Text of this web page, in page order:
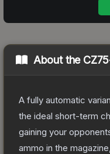
About the
A fully automatic
the ideal short-term
gaining your
ammo in the